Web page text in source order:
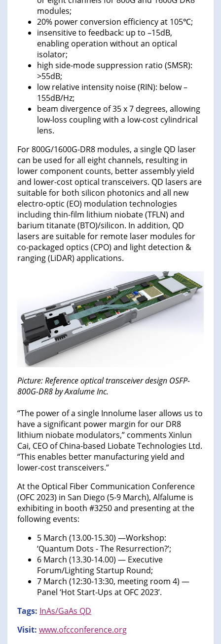
modules;
20% power conversion efficiency at 105℃;
insensitive to feedback: up to –15dB,
enabling operation without an optical
isolator;
high side-mode suppression ratio (SMSR):
>55dB;
low relative intensity noise (RIN): below –
155dB/Hz;
beam divergence of 35 x 7 degrees, allowing
low-loss coupling with a low-cost cylindrical
lens.
For 800G/1600G-DR8 modules, a single QD laser
can be used for all eight channels, resulting in
lower component counts, better assembly yield
and lower-cost optical transceivers. QD lasers are
suitable for both silicon photonics and all new
electro-optic (EO) modulation technologies
including thin-film lithium niobate (TFLN) and
barium titanate (BTO)/silicon. In addition, QD
lasers are suitable for remote laser modules for
co-packaged optics (CPO) and light detection &
ranging (LiDAR) applications.
Picture: Reference optical transceiver design OSFP-
800G-DR8 by Axalume Inc.
“The power of a single Innolume laser allows us to
have a significant power margin for our DR8
lithium niobate modulators,” comments Xinlun
Cai, CEO of China-based Liobate Technologies Ltd.
“This enables better manufacturing yield and
lower-cost transceivers.”
At the Optical Fiber Communication Conference
(OFC 2023) in San Diego (5-9 March), Alfalume is
exhibiting in booth #3250 and presenting at the
following events:
5 March (13.00-15.30) —Workshop:
‘Quantum Dots - The Resurrection?’;
6 March (13.30-14.00) — Executive
Forum/Lighting Startup Round;
7 March (12:30-13:30, meeting room 4) —
Panel ‘Hot Start-Ups at OFC 2023’.
Tags: InAs/GaAs QD
Visit: www.ofcconference.org